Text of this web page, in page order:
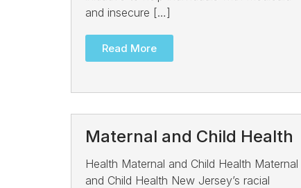
and insecure […]
Read More
Maternal and Child Health
Health Maternal and Child Health Maternal
and Child Health New Jersey’s racial